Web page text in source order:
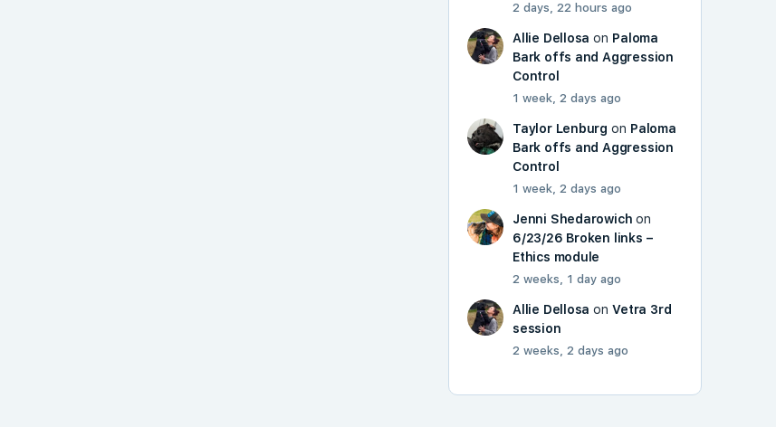
2 days, 22 hours ago
Allie Dellosa on Paloma
Bark offs and Aggression
Control
1 week, 2 days ago
Taylor Lenburg on Paloma
Bark offs and Aggression
Control
1 week, 2 days ago
Jenni Shedarowich on
6/23/26 Broken links –
Ethics module
2 weeks, 1 day ago
Allie Dellosa onVetra 3rd
session
2 weeks, 2 days ago